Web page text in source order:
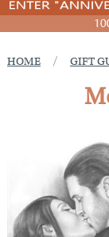
HOME / GIFT